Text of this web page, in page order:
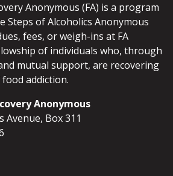
Anonymous (FA) is a program
Steps of Alcoholics Anonymous
fees, or weigh-ins at FA
of individuals who, through
mutual support, are recovering
addiction.
Anonymous
Avenue, Box 311